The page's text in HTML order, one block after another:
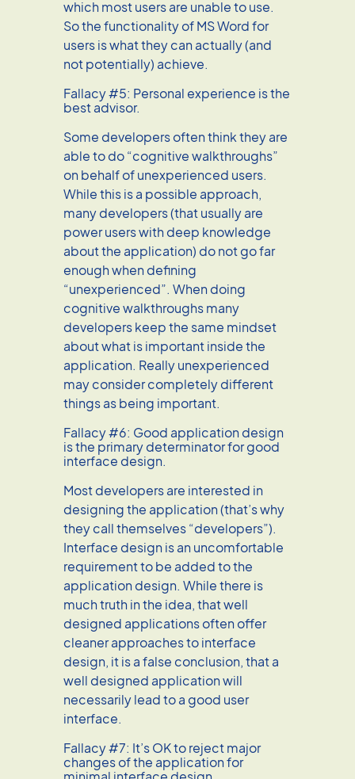
which most users are unable to use.
So the functionality of MS Word for
users is what they can actually (and
not potentially) achieve.
Fallacy #5: Personal experience is the
best advisor.
Some developers often think they are
able to do “cognitive walkthroughs”
on behalf of unexperienced users.
While this is a possible approach,
many developers (that usually are
power users with deep knowledge
about the application) do not go far
enough when defining
“unexperienced”. When doing
cognitive walkthroughs many
developers keep the same mindset
about what is important inside the
application. Really unexperienced
may consider completely different
things as being important.
Fallacy #6: Good application design
is the primary determinator for good
interface design.
Most developers are interested in
designing the application (that’s why
they call themselves “developers”).
Interface design is an uncomfortable
requirement to be added to the
application design. While there is
much truth in the idea, that well
designed applications often offer
cleaner approaches to interface
design, it is a false conclusion, that a
well designed application will
necessarily lead to a good user
interface.
Fallacy #7: It’s OK to reject major
changes of the application for